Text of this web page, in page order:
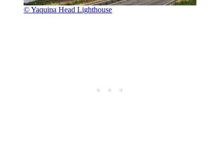
© Yaquina Head Lighthouse